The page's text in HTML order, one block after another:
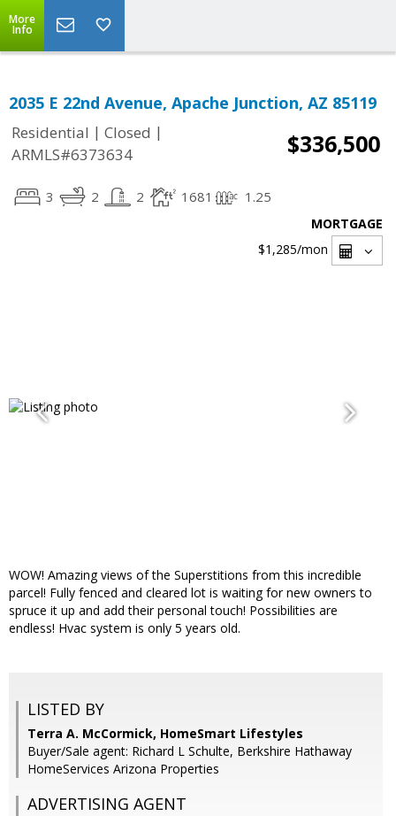
More
Info
2035 E 22nd Avenue, Apache Junction, AZ 85119
Residential | Closed |
ARMLS#6373634
$336,500
3 2 2 1681 1.25
MORTGAGE
$1,285/mon
WOW! Amazing views of the Superstitions from this incredible
parcel! Fully fenced and cleared lot is waiting for new owners to
spruce it up and add their personal touch! Possibilities are
endless! Hvac system is only 5 years old.
LISTED BY
Terra A. McCormick, HomeSmart Lifestyles
Buyer/Sale agent: Richard L Schulte, Berkshire Hathaway
HomeServices Arizona Properties
ADVERTISING AGENT